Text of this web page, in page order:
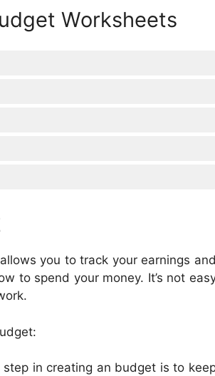
Worksheets
you to track your earnings and
to spend your money. It’s not
in creating an budget is to